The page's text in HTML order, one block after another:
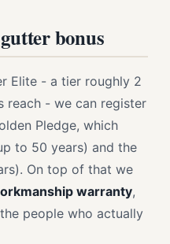
bonus
Elite - a tier roughly 2
reach - we can register
Pledge, which
to 50 years) and the
On top of that we
warranty,
people who actually